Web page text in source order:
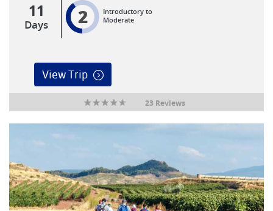
11
Days 2
Introductory to
Moderate
View Trip
23 Reviews